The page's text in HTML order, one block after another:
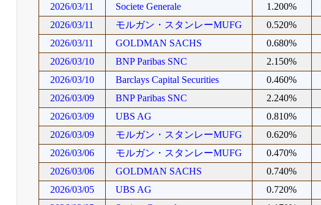
2026/03/11
Societe Generale 1.200%
2026/03/11
モルガン・スタンレーMUFG 0.520%
2026/03/11
GOLDMAN SACHS 0.680%
2026/03/10
BNP Paribas SNC 2.150%
2026/03/10
Barclays Capital Securities 0.460%
2026/03/09
BNP Paribas SNC 2.240%
2026/03/09
UBS AG 0.810%
2026/03/09
モルガン・スタンレーMUFG 0.620%
2026/03/06
モルガン・スタンレーMUFG 0.470%
2026/03/06
GOLDMAN SACHS 0.740%
2026/03/05
UBS AG 0.720%